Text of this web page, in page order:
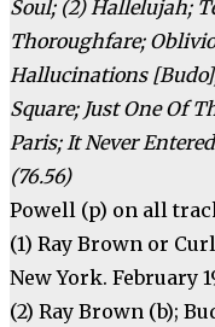
Soul; (2) Hallelujah;
Thoroughfare;
Hallucinations
Square; Just One Of
Paris; It Never
(76.56)
Powell (p) on all
(1) Ray Brown or
New York. February
(2) Ray Brown (b);